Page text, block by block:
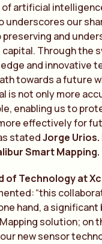
artificial
underscores our
and
capital. Through the
and innovative
towards a future
is not only more
enabling us to
effectively for
statedJorge
Smart Mapping.
of Technology at
ted:“this
hand, a
solution; on
new sensorte